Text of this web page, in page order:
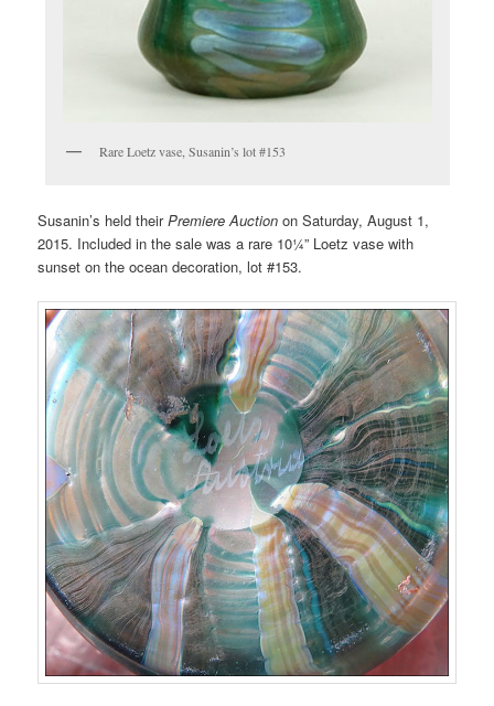
Rare Loetz vase, Susanin’s lot #153
Susanin’s held theirPremiere Auctionon Saturday, August 1,
2015. Included in the sale was a rare 10¼” Loetz vase with
sunset on the ocean decoration, lot #153.